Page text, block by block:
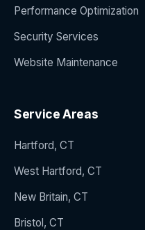
Performance Optimization
Security Services
Website Maintenance
Service Areas
Hartford, CT
West Hartford, CT
New Britain, CT
Bristol, CT